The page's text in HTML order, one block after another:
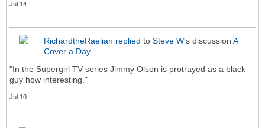
Jul 14
RichardtheRaelian replied to Steve W's discussion A
Cover a Day
"In the Supergirl TV series Jimmy Olson is protrayed as a black
guy how interesting."
Jul 10